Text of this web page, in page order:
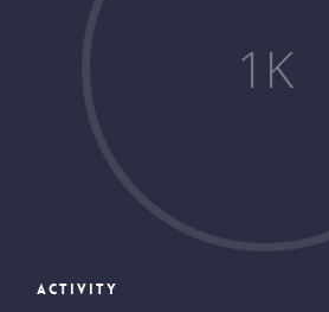
1 K
ACTIVITY